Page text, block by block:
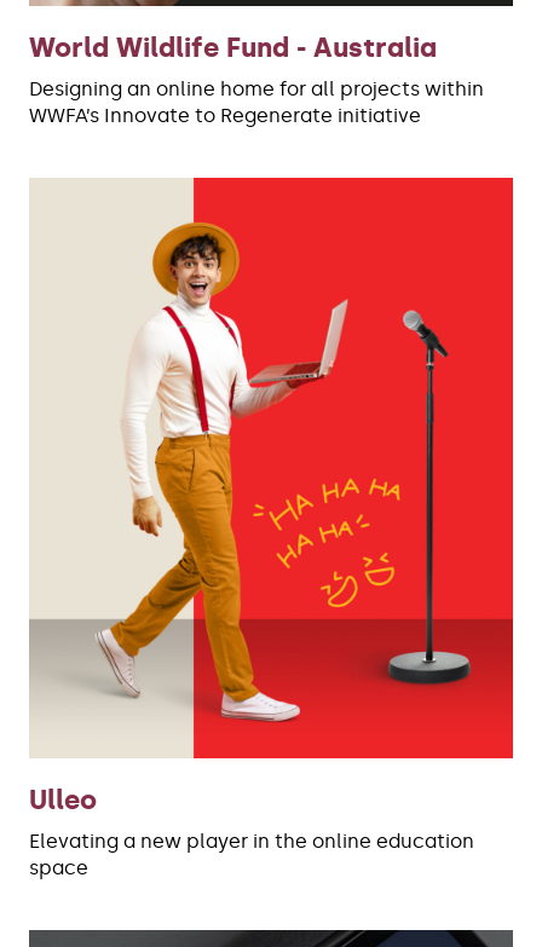
World Wildlife Fund - Australia
Designing an online home for all projects within
WWFA’s Innovate to Regenerate initiative
Ulleo
Elevating a new player in the online education
space